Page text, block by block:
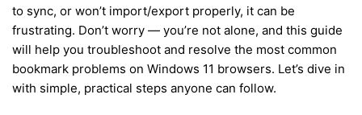
to sync, or won’t import/export properly, it can be
frustrating. Don’t worry — you’re not alone, and this guide
will help you troubleshoot and resolve the most common
bookmark problems on Windows 11 browsers. Let’s dive in
with simple, practical steps anyone can follow.